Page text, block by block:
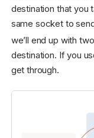
destination that you
same socket to
we’ll end up with
destination. If you
get through.